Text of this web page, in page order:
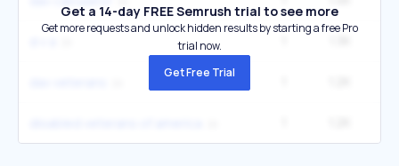
Get a 14-day FREE Semrush trial to see more
Get more requests and unlock hidden results by starting a free Pro
trial now.
Get Free Trial